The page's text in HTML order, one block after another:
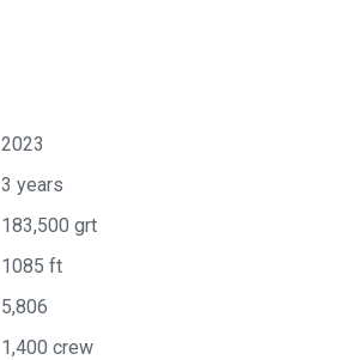
2023
3 years
183,500 grt
1085 ft
5,806
1,400 crew